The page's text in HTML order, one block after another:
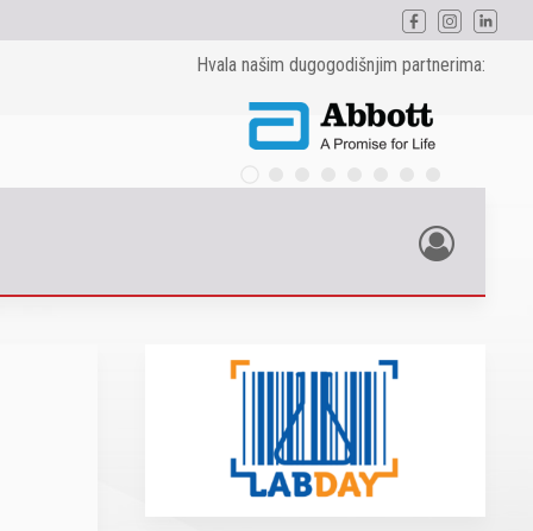
Hvala našim dugogodišnjim partnerima: